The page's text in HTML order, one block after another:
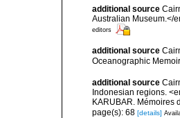
additional source
Australian Museum.</
editors
additional source
Oceanographic
additional source
Indonesian regions.
KARUBAR. Mémoires
page(s): 68 [details]